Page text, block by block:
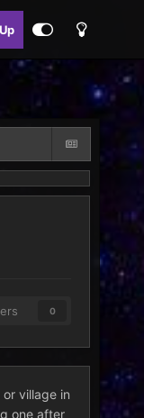
0
village in
one after